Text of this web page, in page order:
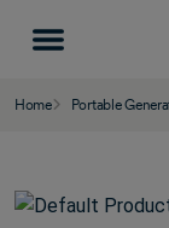
Home Portable